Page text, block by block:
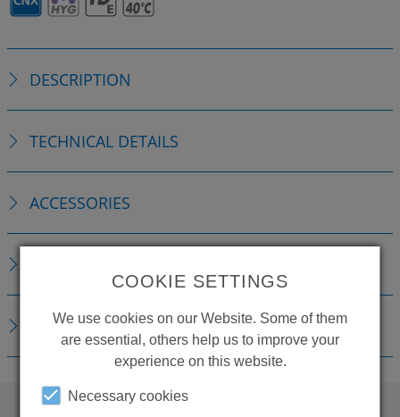
DESCRIPTION
TECHNICAL DETAILS
ACCESSORIES
DOWNLOADS
COOKIE SETTINGS
We use cookies on our Website. Some of them
are essential, others help us to improve your
experience on this website.
Necessary cookies